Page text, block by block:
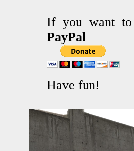
If you want to
PayPal
Have fun!